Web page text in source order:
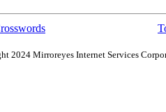
2024 Mirroreyes Internet Services